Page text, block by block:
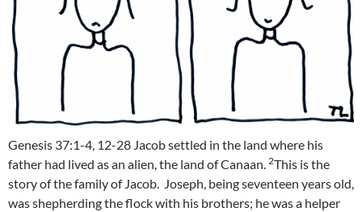
Genesis 37:1-4, 12-28 Jacob settled in the land where his
father had lived as an alien, the land of Canaan. 2This is the
story of the family of Jacob. Joseph, being seventeen years old,
was shepherding the flock with his brothers; he was a helper